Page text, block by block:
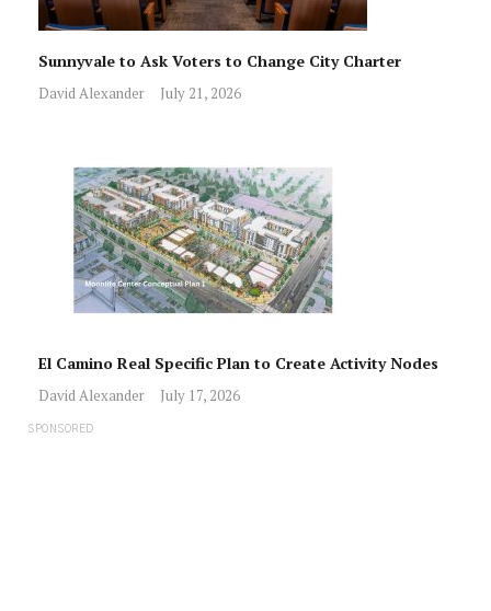
Sunnyvale to Ask Voters to Change City Charter
David Alexander July 21, 2026
El Camino Real Specific Plan to Create Activity Nodes
David Alexander July 17, 2026
SPONSORED